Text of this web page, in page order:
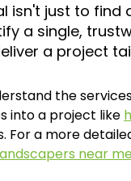
isn't just to find
a single,
a project
the
into a project like
For a more
near